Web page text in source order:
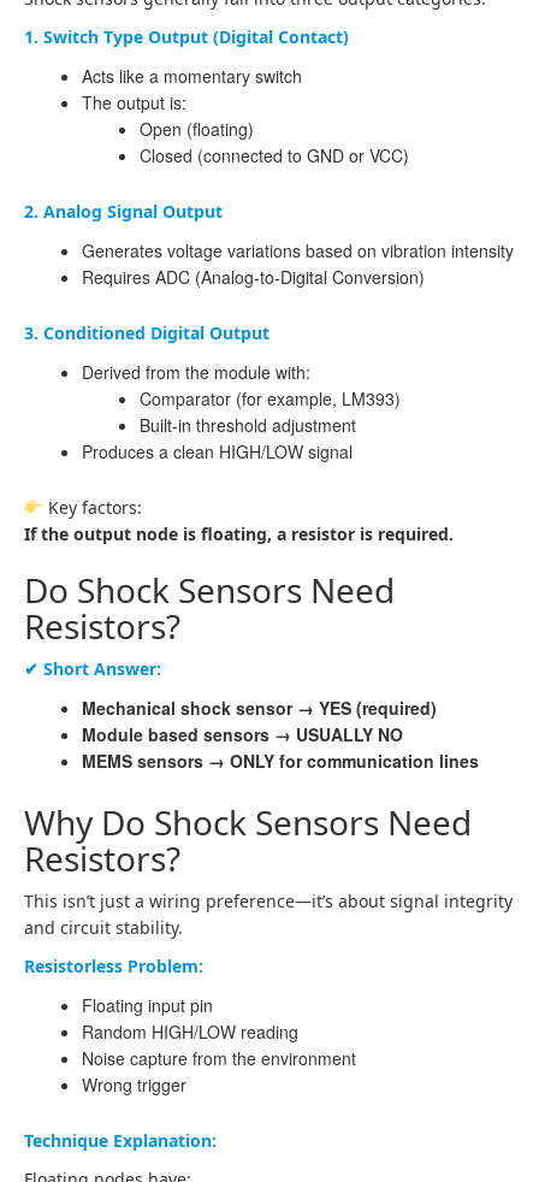
1. Switch Type Output (Digital Contact)
Acts like a momentary switch
The output is:
Open (floating)
Closed (connected to GND or VCC)
2. Analog Signal Output
Generates voltage variations based on vibration intensity
Requires ADC (Analog-to-Digital Conversion)
3. Conditioned Digital Output
Derived from the module with:
Comparator (for example, LM393)
Built-in threshold adjustment
Produces a clean HIGH/LOW signal
Key factors:
If the output node is floating, a resistor is required.
Do Shock Sensors Need
Resistors?
✔ Short Answer:
Mechanical shock sensor → YES (required)
Module based sensors → USUALLY NO
MEMS sensors → ONLY for communication lines
Why Do Shock Sensors Need
Resistors?
This isn’t just a wiring preference—it’s about signal integrity
and circuit stability.
Resistorless Problem:
Floating input pin
Random HIGH/LOW reading
Noise capture from the environment
Wrong trigger
Technique Explanation: